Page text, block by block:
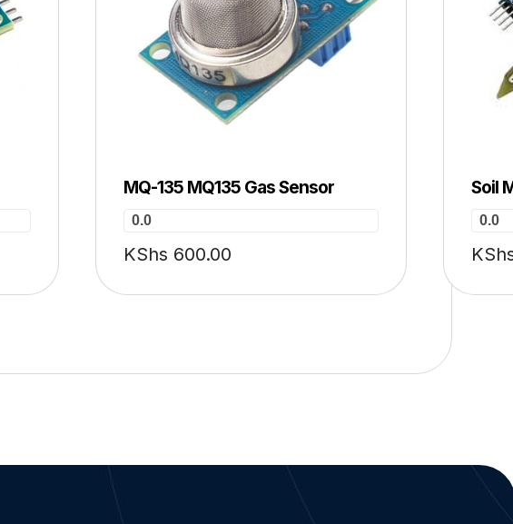
MQ-135 MQ135 Gas Sensor
0.0
KShs 600.00
Soil
0.0